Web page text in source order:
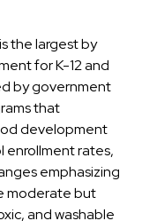
the largest by
for K-12 and
by government
that
development
enrollment rates,
emphasizing
moderate but
and washable